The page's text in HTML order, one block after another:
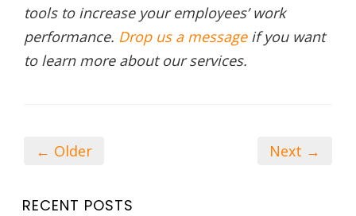
tools to increase your employees’ work
performance. Drop us a messageif you want
to learn more about our services.
← Older Next →
RECENT POSTS